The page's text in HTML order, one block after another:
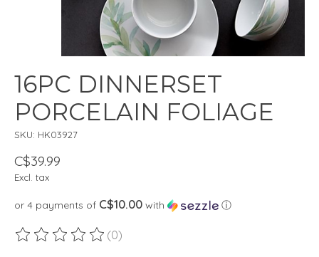
16PC DINNERSET
PORCELAIN FOLIAGE
SKU: HK03927
C$39.99
Excl. tax
or 4 payments of C$10.00 with ⓘ
The rating of this product is
(0)